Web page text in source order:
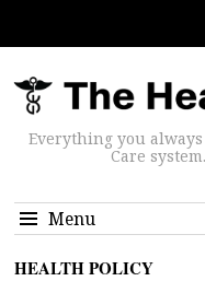
Everything you
Care
Menu
HEALTH POLICY